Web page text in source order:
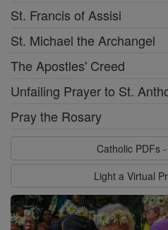
St. Francis of Assisi
St. Michael the Archangel
The Apostles' Creed
Unfailing Prayer to St.
Pray the Rosary
Catholic PDFs
Light a Virtual